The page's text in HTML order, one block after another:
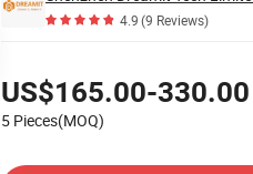
4.9(9 Reviews)
US$165.00-330.00
5 Pieces(MOQ)